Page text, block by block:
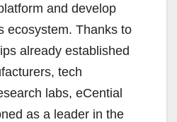
and develop
ecosystem. Thanks to
already established
tech
labs, eCential
as a leader in the